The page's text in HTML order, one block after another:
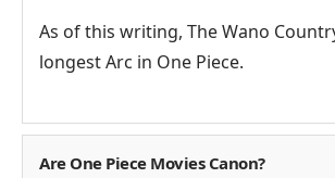
As of this writing, The Wano
longest Arc in One Piece.
Are One Piece Movies Canon?